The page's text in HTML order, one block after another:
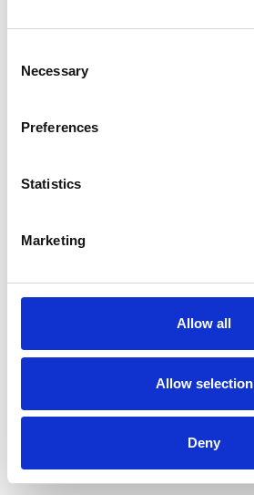
Selection
Necessary
Preferences
Statistics
Marketing
Allow all
Allow selection
Deny